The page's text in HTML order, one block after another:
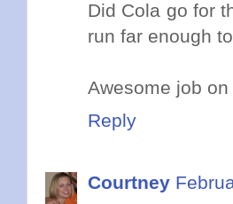
Did Cola go for
run far enough
Awesome job
Reply
Courtney